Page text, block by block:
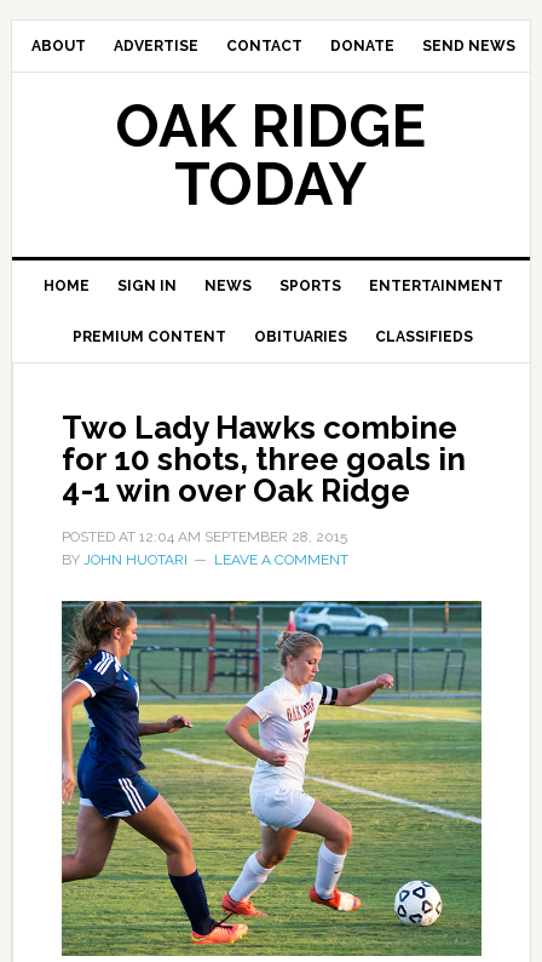
ABOUT ADVERTISE CONTACT DONATE SEND NEWS
OAK RIDGE
TODAY
HOME SIGN IN NEWS SPORTS ENTERTAINMENT
PREMIUM CONTENT OBITUARIES CLASSIFIEDS
Two Lady Hawks combine
for 10 shots, three goals in
4-1 win over Oak Ridge
POSTED AT 12:04 AM SEPTEMBER 28, 2015
BY JOHN HUOTARI LEAVE A COMMENT